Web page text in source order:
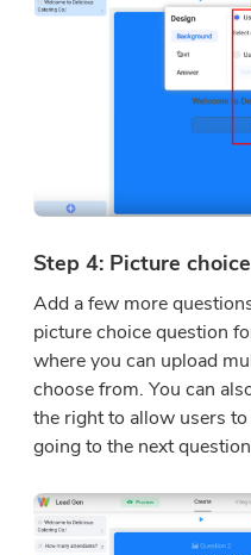
Step 4: Picture
Add a few more
picture choice question
where you can upload
choose from. You can
the right to allow users
going to the next